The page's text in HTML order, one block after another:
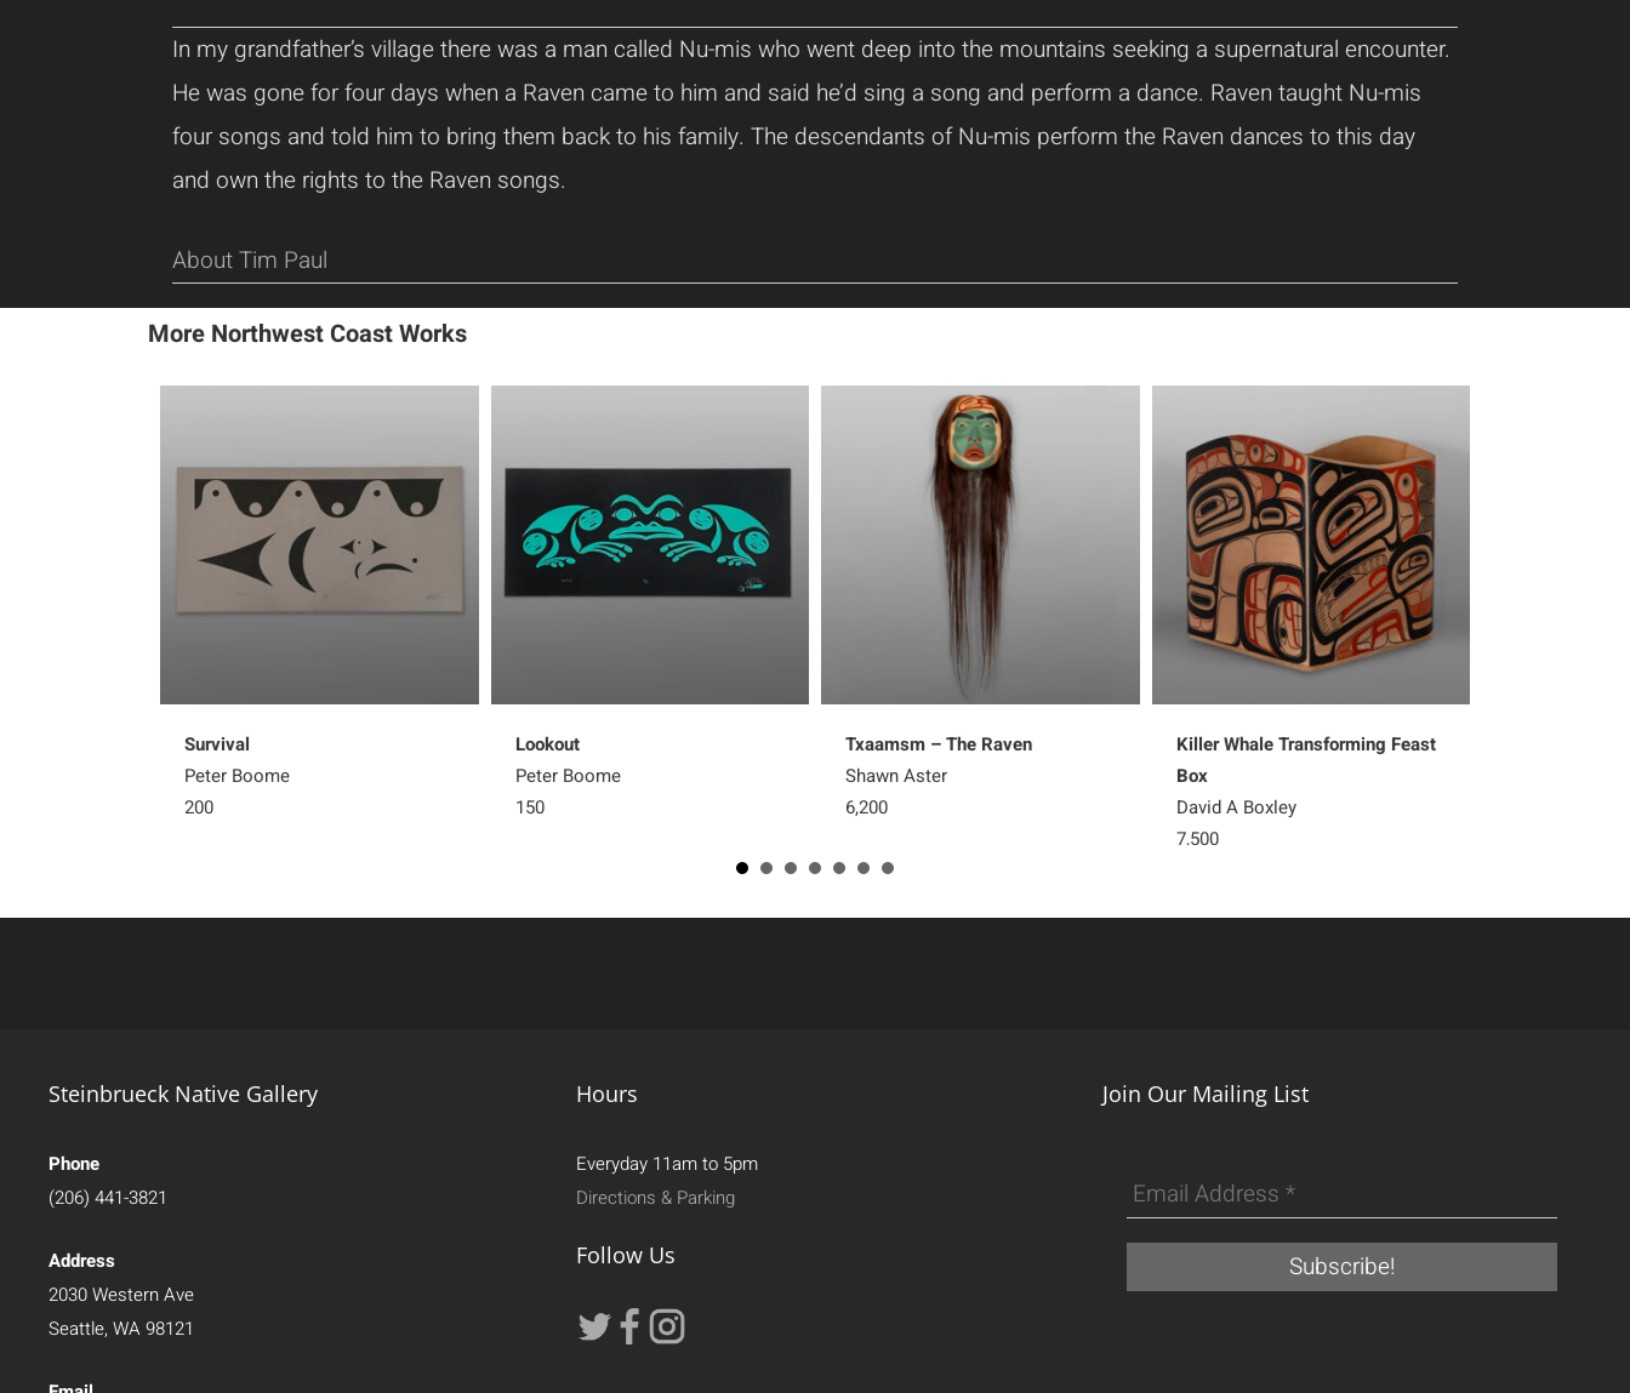
In my grandfather’s village there was a man called Nu-mis who went deep into the mountains seeking a supernatural encounter.
He was gone for four days when a Raven came to him and said he’d sing a song and perform a dance. Raven taught Nu-mis
four songs and told him to bring them back to his family. The descendants of Nu-mis perform the Raven dances to this day
and own the rights to the Raven songs.
About Tim Paul
More Northwest Coast Works
Survival
Peter Boome
200
Lookout
Peter Boome
150
Txaamsm – The Raven
Shawn Aster
6,200
Killer Whale Transforming Feast
Box
David A Boxley
7,500
Steinbrueck Native Gallery
Phone
(206) 441-3821
Address
2030 Western Ave
Seattle, WA 98121
Hours
Everyday 11am to 5pm
Directions & Parking
Follow Us
Join Our Mailing List